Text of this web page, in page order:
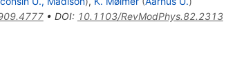
• DOI: 10.1103/RevModPhys.82.2313